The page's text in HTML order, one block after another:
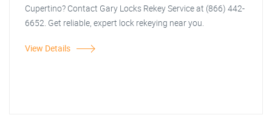
Cupertino? Contact Gary Locks Rekey Service at (866) 442-
6652. Get reliable, expert lock rekeying near you.
View Details